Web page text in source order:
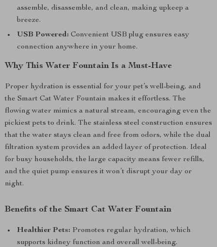
assemble, disassemble, and clean, making upkeep a
breeze.
USB Powered: Convenient USB plug ensures easy
connection anywhere in your home.
Why This Water Fountain Is a Must-Have
Proper hydration is essential for your pet’s well-being, and
the Smart Cat Water Fountain makes it effortless. The
flowing water mimics a natural stream, encouraging even the
pickiest pets to drink. The stainless steel construction ensures
that the water stays clean and free from odors, while the dual
filtration system provides an added layer of protection. Ideal
for busy households, the large capacity means fewer refills,
and the quiet pump ensures it won’t disrupt your day or
night.
Benefits of the Smart Cat Water Fountain
Healthier Pets: Promotes regular hydration, which
supports kidney function and overall well-being.